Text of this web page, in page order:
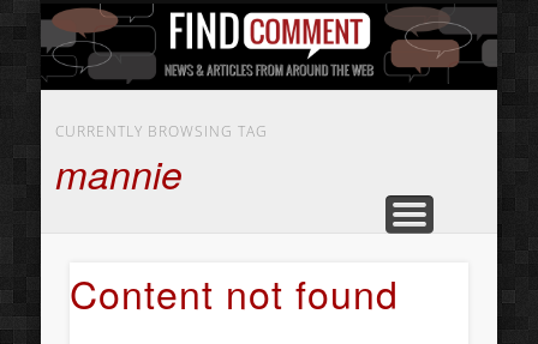
HOME
ABOUT
CONTACT US
ART
BEAUTY
BUSINESS SERVICES
CURRENTLY BROWSING TAG
mannie
Content not found